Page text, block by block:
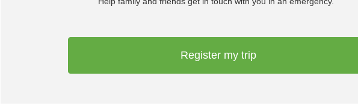
Register my trip